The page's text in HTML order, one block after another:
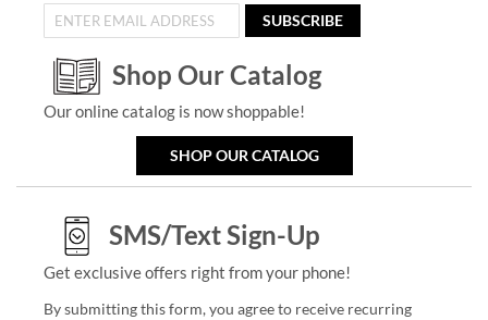
SUBSCRIBE
Shop Our Catalog
Our online catalog is now shoppable!
SHOP OUR CATALOG
SMS/Text Sign-Up
Get exclusive offers right from your phone!
By submitting this form, you agree to receive recurring